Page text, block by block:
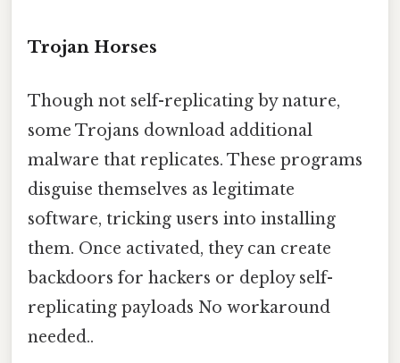
Trojan Horses
Though not self-replicating by nature,
some Trojans download additional
malware that replicates. These programs
disguise themselves as legitimate
software, tricking users into installing
them. Once activated, they can create
backdoors for hackers or deploy self-
replicating payloads No workaround
needed..